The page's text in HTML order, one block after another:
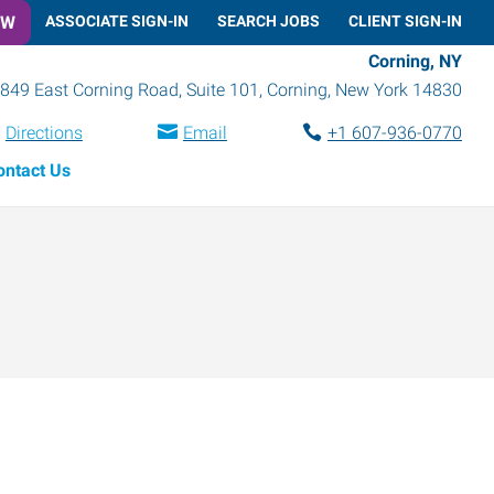
ASSOCIATE SIGN-IN SEARCH JOBS CLIENT SIGN-IN
Corning, NY
East Corning Road, Suite 101 , Corning, New York 14830
Directions Email
+1 607-936-0770
Us